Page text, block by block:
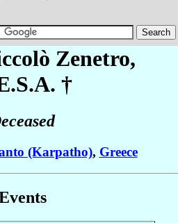
Zenetro,
†
(Karpatho), Greece